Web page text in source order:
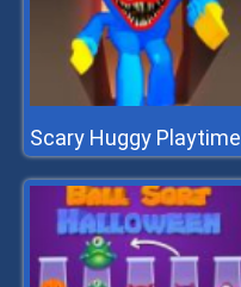
Scary Huggy Playtime